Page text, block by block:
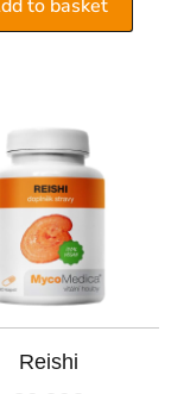
to basket
Reishi